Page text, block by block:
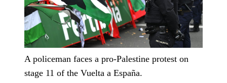
A policeman faces a pro-Palestine protest on
stage 11 of the Vuelta a España.